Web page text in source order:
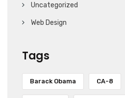
Uncategorized
Web Design
Tags
Barack Obama CA-8